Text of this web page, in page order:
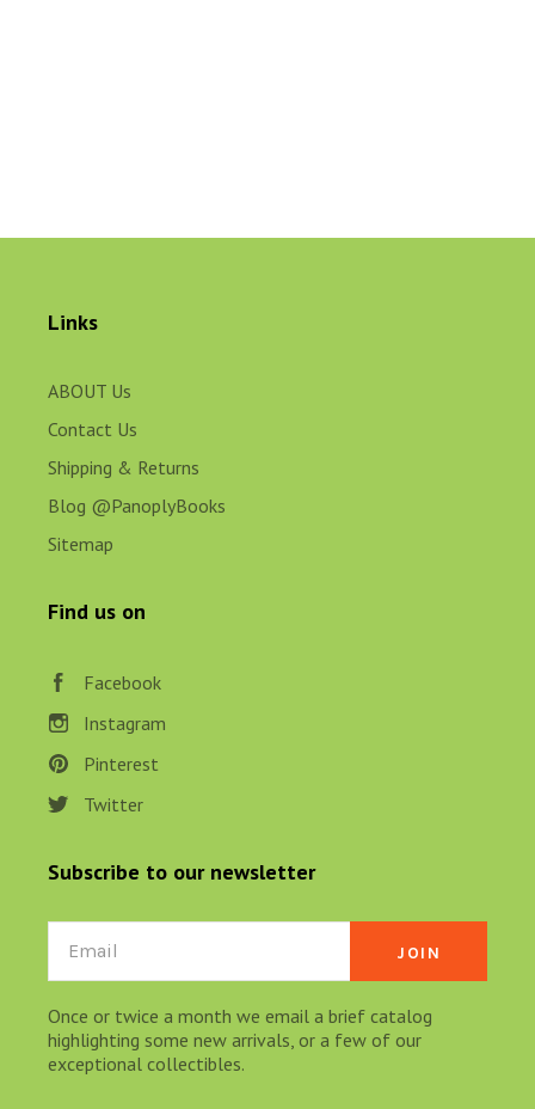
Links
ABOUT Us
Contact Us
Shipping & Returns
Blog @PanoplyBooks
Sitemap
Find us on
Facebook
Instagram
Pinterest
Twitter
Subscribe to our newsletter
Email
Once or twice a month we email a brief catalog
highlighting some new arrivals, or a few of our
exceptional collectibles.